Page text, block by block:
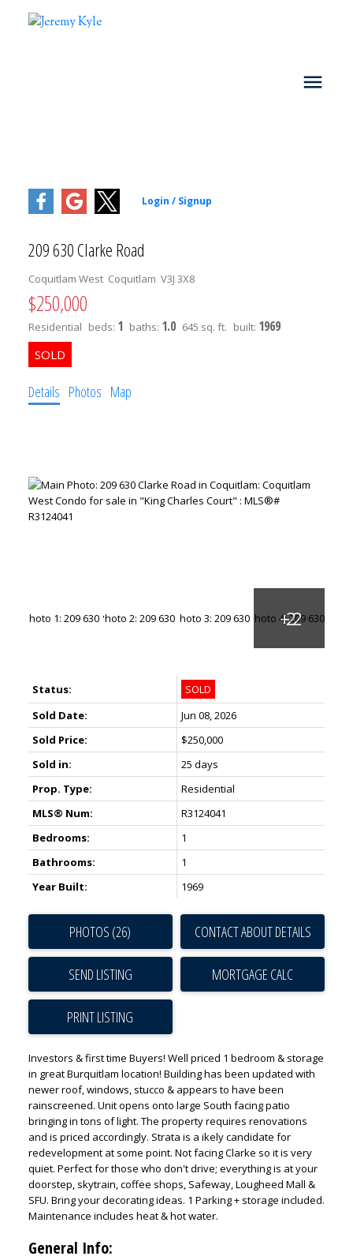
209 630 Clarke Road
Coquitlam West Coquitlam V3J 3X8
$250,000
Residential beds: 1 baths: 1.0 645 sq. ft. built: 1969
Details Photos Map
Status:
SOLD
Sold Date:
Jun 08, 2026
Sold Price:
$250,000
Sold in:
25 days
Prop. Type:
Residential
MLS® Num:
R3124041
Bedrooms:
1
Bathrooms:
1
Year Built:
1969
PHOTOS (26) CONTACT ABOUT DETAILS
SEND LISTING
PRINT LISTING
Investors & first time Buyers! Well priced 1 bedroom & storage
in great Burquitlam location! Building has been updated with
newer roof, windows, stucco & appears to have been
rainscreened. Unit opens onto large South facing patio
bringing in tons of light. The property requires renovations
and is priced accordingly. Strata is a ikely candidate for
redevelopment at some point. Not facing Clarke so it is very
quiet. Perfect for those who don't drive; everything is at your
doorstep, skytrain, coffee shops, Safeway, Lougheed Mall &
SFU. Bring your decorating ideas. 1 Parking + storage included.
Maintenance includes heat & hot water.
General Info: